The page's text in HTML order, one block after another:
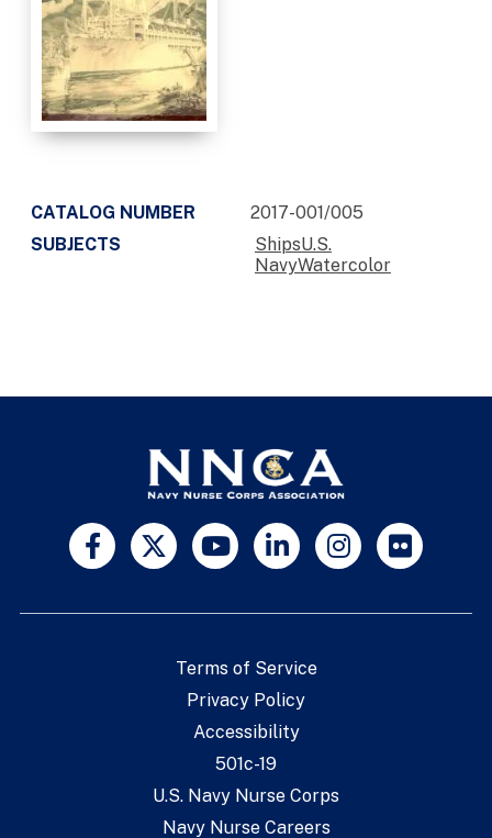
CATALOG NUMBER
2017-001/005
SUBJECTS
ShipsU.S.
NavyWatercolor
Terms of Service
Privacy Policy
Accessibility
501c-19
U.S. Navy Nurse Corps
Navy Nurse Careers